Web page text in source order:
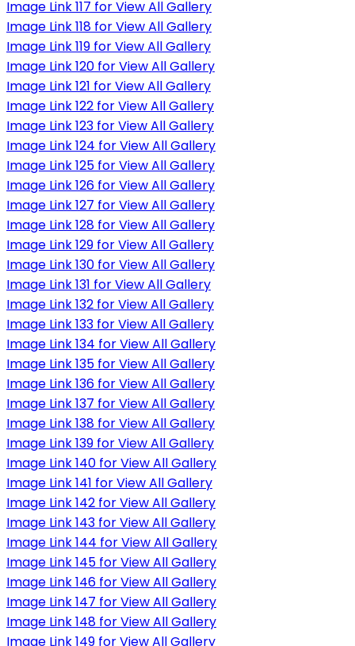
Image Link 117 for View All Gallery
Image Link 118 for View All Gallery
Image Link 119 for View All Gallery
Image Link 120 for View All Gallery
Image Link 121 for View All Gallery
Image Link 122 for View All Gallery
Image Link 123 for View All Gallery
Image Link 124 for View All Gallery
Image Link 125 for View All Gallery
Image Link 126 for View All Gallery
Image Link 127 for View All Gallery
Image Link 128 for View All Gallery
Image Link 129 for View All Gallery
Image Link 130 for View All Gallery
Image Link 131 for View All Gallery
Image Link 132 for View All Gallery
Image Link 133 for View All Gallery
Image Link 134 for View All Gallery
Image Link 135 for View All Gallery
Image Link 136 for View All Gallery
Image Link 137 for View All Gallery
Image Link 138 for View All Gallery
Image Link 139 for View All Gallery
Image Link 140 for View All Gallery
Image Link 141 for View All Gallery
Image Link 142 for View All Gallery
Image Link 143 for View All Gallery
Image Link 144 for View All Gallery
Image Link 145 for View All Gallery
Image Link 146 for View All Gallery
Image Link 147 for View All Gallery
Image Link 148 for View All Gallery
Image Link 149 for View All Gallery